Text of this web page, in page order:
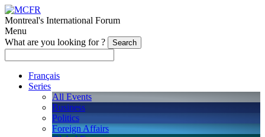
Montreal's International Forum
Menu
What are you looking for ?
Français
Series
All Events
Business
Politics
Foreign Affairs